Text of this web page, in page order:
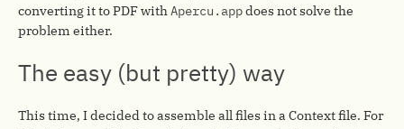
converting it to PDF withApercu.appdoes not solve the
problem either.
The easy (but pretty) way
This time, I decided to assemble all files in a Context file. For